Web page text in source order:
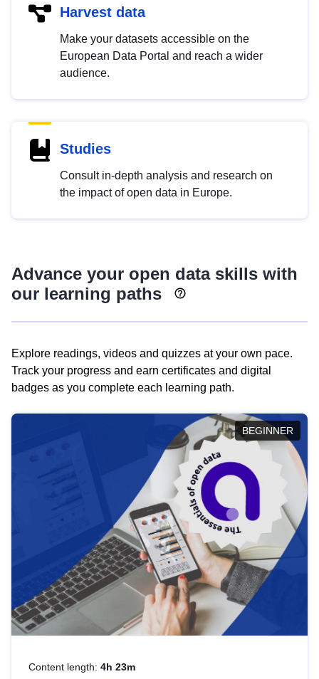
Harvest data
Make your datasets accessible on the
European Data Portal and reach a wider
audience.
Studies
Consult in-depth analysis and research on
the impact of open data in Europe.
Advance your open data skills with
our learning paths
Explore readings, videos and quizzes at your own pace.
Track your progress and earn certificates and digital
badges as you complete each learning path.
BEGINNER
Content length: 4h 23m